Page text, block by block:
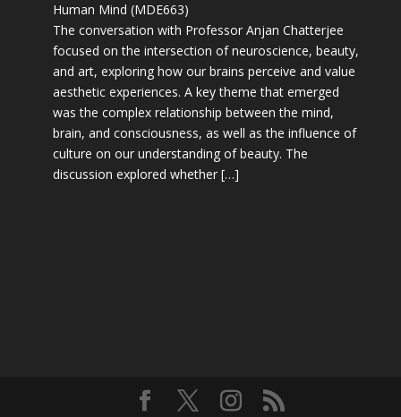
Human Mind (MDE663)
The conversation with Professor Anjan Chatterjee
focused on the intersection of neuroscience, beauty,
and art, exploring how our brains perceive and value
aesthetic experiences. A key theme that emerged
was the complex relationship between the mind,
brain, and consciousness, as well as the influence of
culture on our understanding of beauty. The
discussion explored whether […]